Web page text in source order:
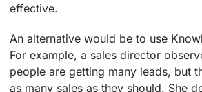
effective.
An alternative would be to use
For example, a sales director
people are getting many leads, but
as many sales as they should. She